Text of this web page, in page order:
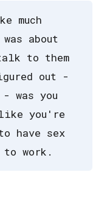
much
about
to them
out -
was you
you're
have sex
to work.